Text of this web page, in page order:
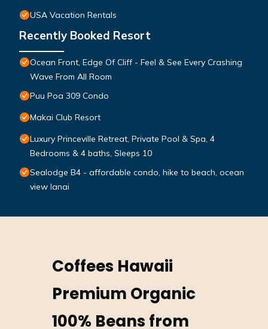
USA Vacation Rentals
Recently Booked Resort
Ocean Front, Edge Of Cliff - Feel & See Every Crashing
Wave From All Room
Puu Poa 309 Condo
Makai Club Resort
Luxury Princeville Retreat, Private Pool & Spa, 4
Bedrooms & 4 baths, Sleeps 10
Sealodge B4 - affordable condo, hike to beach, ocean
view lanai
Coffees Hawaii
Premium Organic
100% Beans from